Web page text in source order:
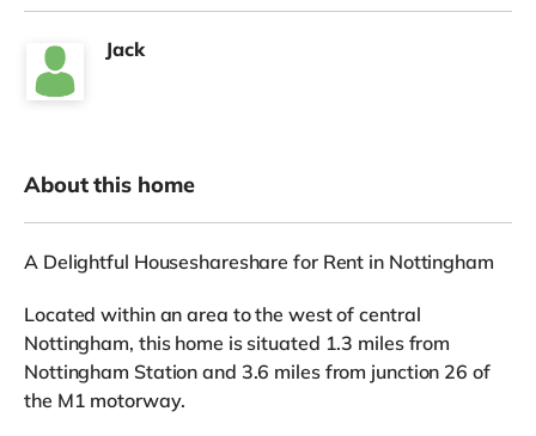
Jack
About this home
A Delightful Houseshareshare for Rent in Nottingham
Located within an area to the west of central
Nottingham, this home is situated 1.3 miles from
Nottingham Station and 3.6 miles from junction 26 of
the M1 motorway.